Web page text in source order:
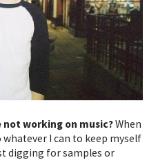
not working on music?When
I can to keep myself
digging for samples or